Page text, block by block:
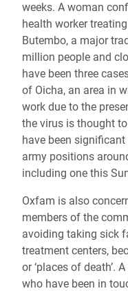
weeks. A woman
health worker
Butembo, a major
million people and
have been three
of Oicha, an area in
work due to the
the virus is thought
have been
army positions
including one this
Oxfam is also
members of the
avoiding taking sick
treatment centers,
or ‘places of death’.
who have been in